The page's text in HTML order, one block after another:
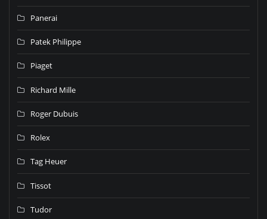
Panerai
Patek Philippe
Piaget
Richard Mille
Roger Dubuis
Rolex
Tag Heuer
Tissot
Tudor